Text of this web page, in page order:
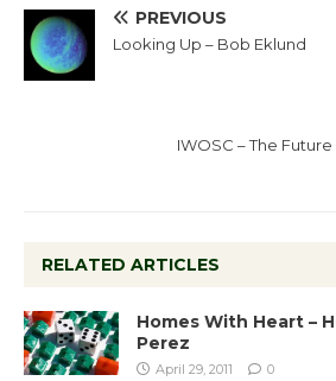
PREVIOUS
Looking Up – Bob Eklund
IWOSC – The
RELATED ARTICLES
Homes With Heart –
Perez
April 29, 2011 0